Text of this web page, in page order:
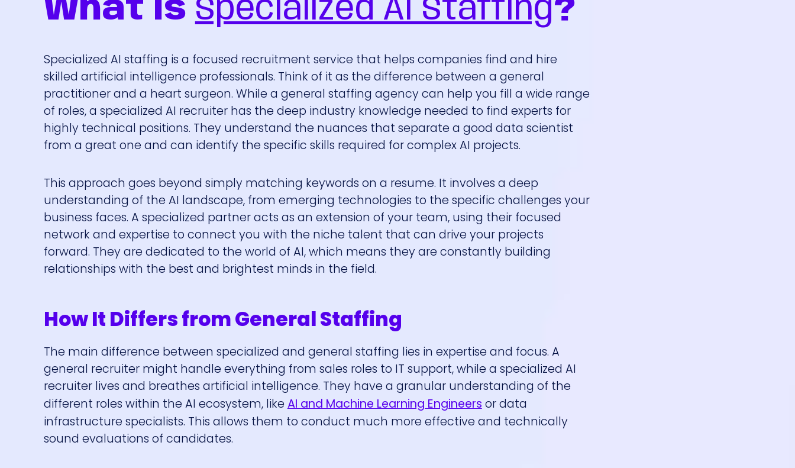
What Is Specialized AI Staffing?
Specialized AI staffing is a focused recruitment service that helps companies find and hire
skilled artificial intelligence professionals. Think of it as the difference between a general
practitioner and a heart surgeon. While a general staffing agency can help you fill a wide range
of roles, a specialized AI recruiter has the deep industry knowledge needed to find experts for
highly technical positions. They understand the nuances that separate a good data scientist
from a great one and can identify the specific skills required for complex AI projects.
This approach goes beyond simply matching keywords on a resume. It involves a deep
understanding of the AI landscape, from emerging technologies to the specific challenges your
business faces. A specialized partner acts as an extension of your team, using their focused
network and expertise to connect you with the niche talent that can drive your projects
forward. They are dedicated to the world of AI, which means they are constantly building
relationships with the best and brightest minds in the field.
How It Differs from General Staffing
The main difference between specialized and general staffing lies in expertise and focus. A
general recruiter might handle everything from sales roles to IT support, while a specialized AI
recruiter lives and breathes artificial intelligence. They have a granular understanding of the
different roles within the AI ecosystem, likeAI and Machine Learning Engineersor data
infrastructure specialists. This allows them to conduct much more effective and technically
sound evaluations of candidates.